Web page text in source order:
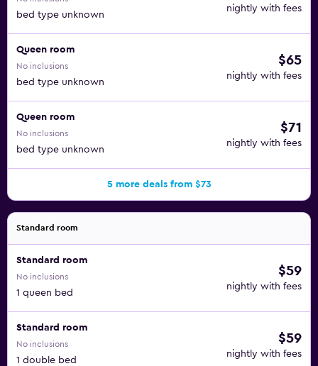
bed type unknown
nightly with fees
Queen room
No inclusions
bed type unknown
$65
nightly with fees
Queen room
No inclusions
bed type unknown
$71
nightly with fees
5 more deals from $73
Standard room
Standard room
No inclusions
1 queen bed
$59
nightly with fees
Standard room
No inclusions
1 double bed
$59
nightly with fees